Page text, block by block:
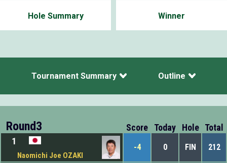
Hole Summary Winner
Tournament Summary Outline
Round3 Score Today Hole Total
1
Naomichi Joe OZAKI
-4 0 FIN 212